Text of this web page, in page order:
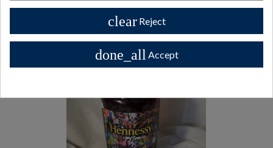
clear Reject
done_all Accept